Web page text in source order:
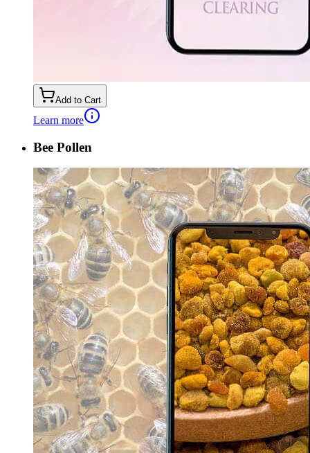
Add to Cart
Learn more
Bee Pollen